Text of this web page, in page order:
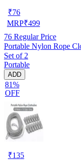
₹76
MRP₹499
76 Regular Price
Portable Nylon Rope
Set of 2
Portable
ADD
81%
OFF
₹135